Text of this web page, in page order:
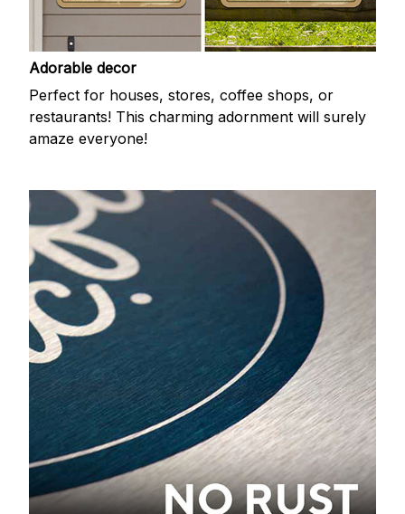
Adorable decor
Perfect for houses, stores, coffee shops, or
restaurants! This charming adornment will surely
amaze everyone!